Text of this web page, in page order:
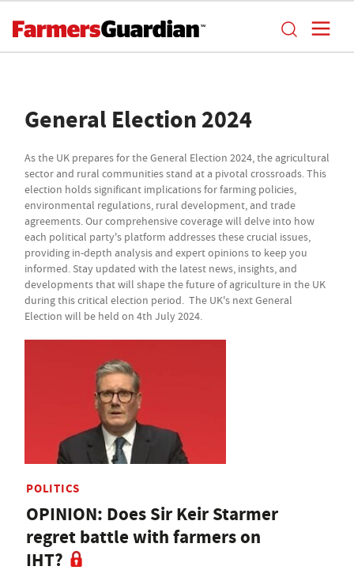
General Election 2024
As the UK prepares for the General Election 2024, the agricultural
sector and rural communities stand at a pivotal crossroads. This
election holds significant implications for farming policies,
environmental regulations, rural development, and trade
agreements. Our comprehensive coverage will delve into how
each political party's platform addresses these crucial issues,
providing in-depth analysis and expert opinions to keep you
informed. Stay updated with the latest news, insights, and
developments that will shape the future of agriculture in the UK
during this critical election period. The UK's next General
Election will be held on 4th July 2024.
POLITICS
OPINION: Does Sir Keir Starmer
regret battle with farmers on
IHT?